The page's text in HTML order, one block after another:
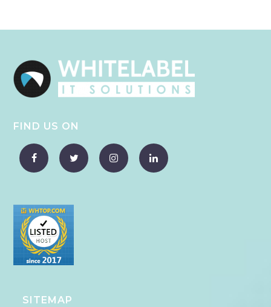
FIND US ON
SITEMAP